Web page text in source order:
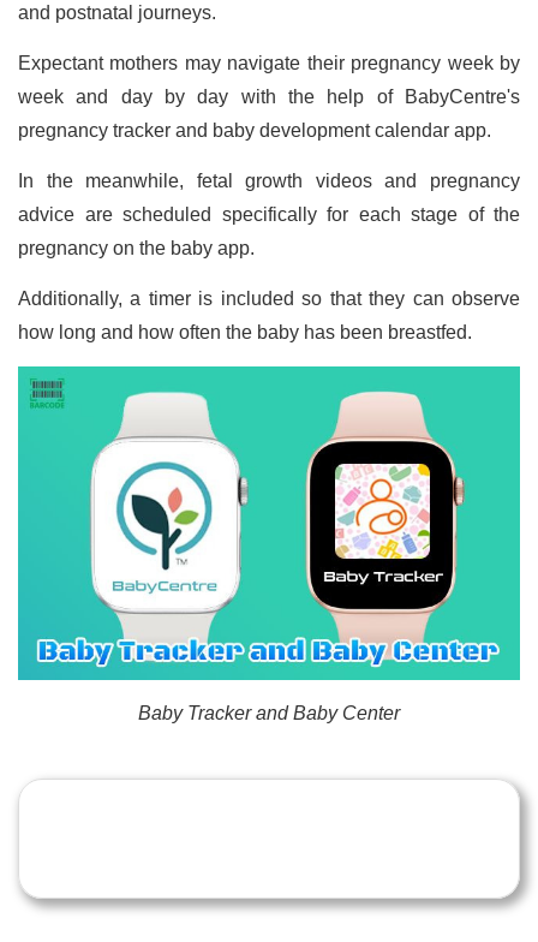
and postnatal journeys.
Expectant mothers may navigate their pregnancy week by
week and day by day with the help of BabyCentre's
pregnancy tracker and baby development calendar app.
In the meanwhile, fetal growth videos and pregnancy
advice are scheduled specifically for each stage of the
pregnancy on the baby app.
Additionally, a timer is included so that they can observe
how long and how often the baby has been breastfed.
Baby Tracker and Baby Center